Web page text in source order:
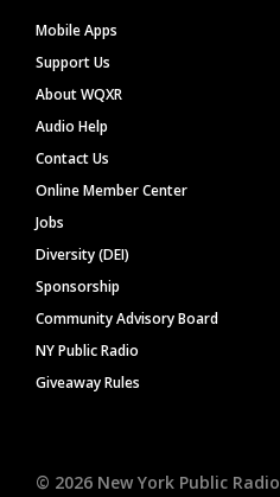
Mobile Apps
Support Us
About WQXR
Audio Help
Contact Us
Online Member Center
Jobs
Diversity (DEI)
Sponsorship
Community Advisory Board
NY Public Radio
Giveaway Rules
© 2026 New York Public Radio